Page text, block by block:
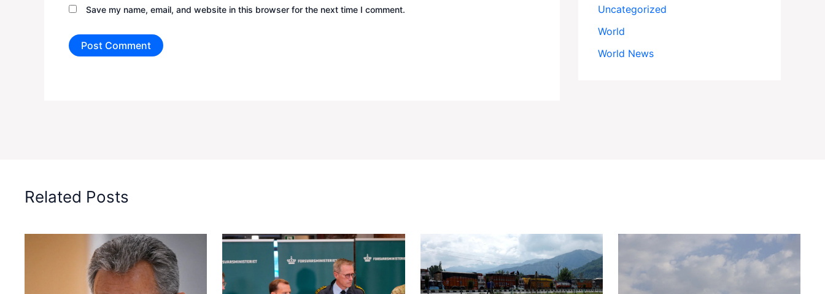
Save my name, email, and website in this browser for the next time I comment.
Uncategorized
World
World News
Related Posts